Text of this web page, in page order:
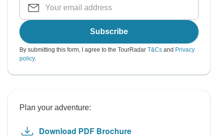
Subscribe
By submitting this form, I agree to the TourRadar T&Cs and Privacy
policy.
Plan your adventure:
Download PDF Brochure